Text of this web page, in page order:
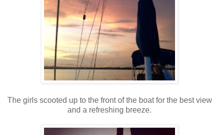
The girls scooted up to the front of the boat for the best view
and a refreshing breeze.